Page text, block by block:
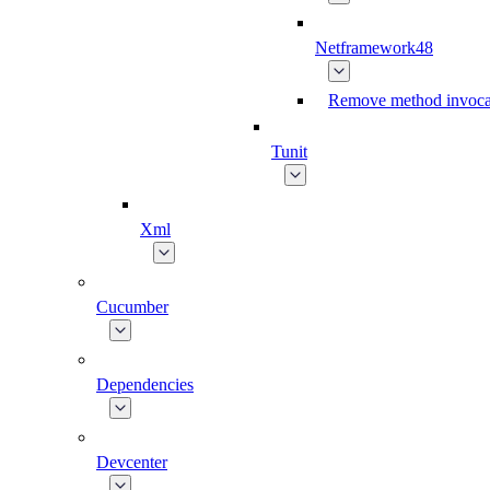
Netframework48
Remove method
Tunit
Xml
Cucumber
Dependencies
Devcenter